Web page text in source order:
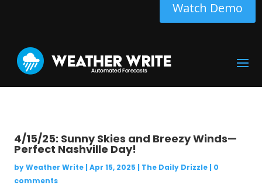
Watch Demo
4/15/25: Sunny Skies and Breezy Winds—
Perfect Nashville Day!
byWeather Write| Apr 15, 2025 | The Daily Drizzle| 0
comments